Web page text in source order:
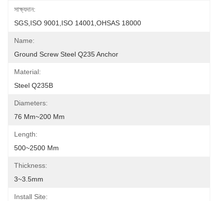
সাক্ষ্যদান:
SGS,ISO 9001,ISO 14001,OHSAS 18000
Name:
Ground Screw Steel Q235 Anchor
Material:
Steel Q235B
Diameters:
76 Mm~200 Mm
Length:
500~2500 Mm
Thickness:
3~3.5mm
Install Site: